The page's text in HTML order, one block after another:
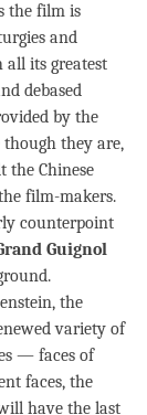
the film is
and
its greatest
debased
by the
they are,
the Chinese
film-makers.
counterpoint
Guignol
the
variety of
— faces of
faces, the
have the last